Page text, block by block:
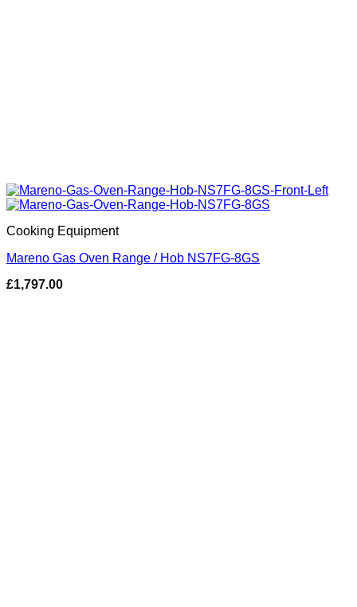
Cooking Equipment
Mareno Gas Oven Range / Hob NS7FG-8GS
£1,797.00